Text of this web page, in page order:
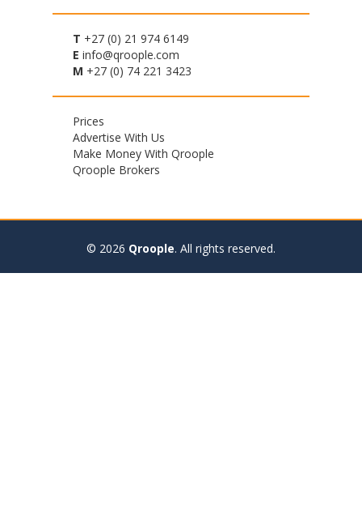
T +27 (0) 21 974 6149
E info@qroople.com
M +27 (0) 74 221 3423
Footer
menu
Prices
Advertise With Us
Make Money With Qroople
Qroople Brokers
© 2026 Qroople. All rights reserved.